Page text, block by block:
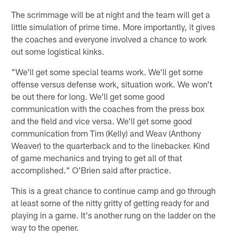
The scrimmage will be at night and the team will get a
little simulation of prime time. More importantly, it gives
the coaches and everyone involved a chance to work
out some logistical kinks.
"We'll get some special teams work. We'll get some
offense versus defense work, situation work. We won't
be out there for long. We'll get some good
communication with the coaches from the press box
and the field and vice versa. We'll get some good
communication from Tim (Kelly) and Weav (Anthony
Weaver) to the quarterback and to the linebacker. Kind
of game mechanics and trying to get all of that
accomplished." O'Brien said after practice.
This is a great chance to continue camp and go through
at least some of the nitty gritty of getting ready for and
playing in a game. It's another rung on the ladder on the
way to the opener.